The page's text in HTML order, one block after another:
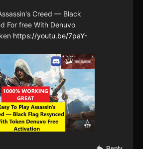
Creed — Black
For free With Denuvo
https://youtu.be/7paY-